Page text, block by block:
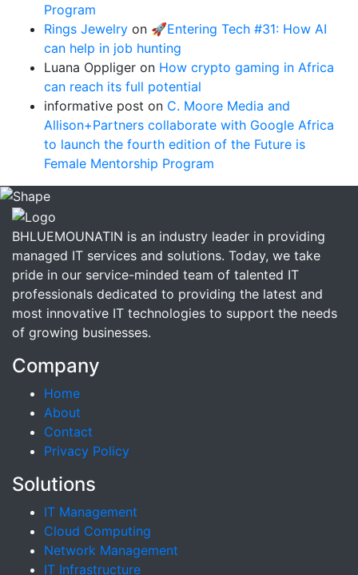
Program
Rings Jewelry on 🚀Entering Tech #31: How AI
can help in job hunting
Luana Oppliger on How crypto gaming in Africa
can reach its full potential
informative post on C. Moore Media and
Allison+Partners collaborate with Google Africa
to launch the fourth edition of the Future is
Female Mentorship Program
BHLUEMOUNATIN is an industry leader in providing
managed IT services and solutions. Today, we take
pride in our service-minded team of talented IT
professionals dedicated to providing the latest and
most innovative IT technologies to support the needs
of growing businesses.
Company
Home
About
Contact
Privacy Policy
Solutions
IT Management
Cloud Computing
Network Management
IT Infrastructure